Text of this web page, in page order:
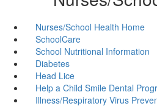
Nurses/School Health Home
SchoolCare
School Nutritional Information
Diabetes
Head Lice
Help a Child Smile Dental
Illness/Respiratory Virus